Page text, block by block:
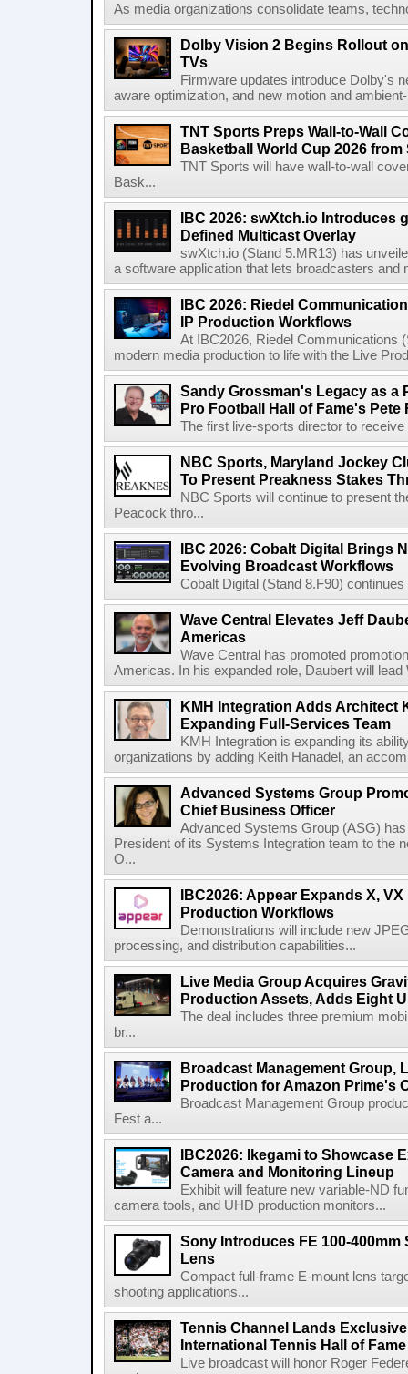
As media organizations consolidate teams,
Dolby Vision 2 Begins Rollout
TVs
Firmware updates introduce Dolby's
aware optimization, and new motion and
TNT Sports Preps Wall-to-Wall
Basketball World Cup 2026 from
TNT Sports will have wall-to-wall
Bask...
IBC 2026: swXtch.io Introduces
Defined Multicast Overlay
swXtch.io (Stand 5.MR13) has
a software application that lets broadcasters and
IBC 2026: Riedel
IP Production Workflows
At IBC2026, Riedel Communications
modern media production to life with the Live
Sandy Grossman's Legacy as a
Pro Football Hall of Fame's Pete
The first live-sports director to
NBC Sports, Maryland Jockey
To Present Preakness Stakes
NBC Sports will continue to present
Peacock thro...
IBC 2026: Cobalt Digital Brings
Evolving Broadcast Workflows
Cobalt Digital (Stand 8.F90)
Wave Central Elevates Jeff
Americas
Wave Central has promoted
Americas. In his expanded role, Daubert will
KMH Integration Adds Architect
Expanding Full-Services Team
KMH Integration is expanding its
organizations by adding Keith Hanadel, an
Advanced Systems Group
Chief Business Officer
Advanced Systems Group (ASG)
President of its Systems Integration team to the
O...
IBC2026: Appear Expands X,
Production Workflows
Demonstrations will include new
processing, and distribution capabilities...
Live Media Group Acquires
Production Assets, Adds Eight
The deal includes three premium
br...
Broadcast Management Group,
Production for Amazon Prime's
Broadcast Management Group
Fest a...
IBC2026: Ikegami to Showcase
Camera and Monitoring Lineup
Exhibit will feature new variable-ND
camera tools, and UHD production monitors...
Sony Introduces FE 100-400mm
Lens
Compact full-frame E-mount lens
shooting applications...
Tennis Channel Lands
International Tennis Hall of
Live broadcast will honor Roger